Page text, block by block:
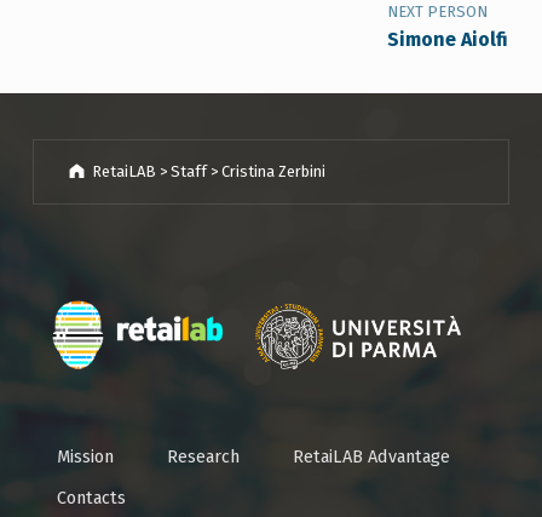
NEXT PERSON
Simone Aiolfi
Breadcrumbs navigation
RetaiLAB >Staff>Cristina Zerbini
Mission Research
RetaiLAB Advantage
Contacts